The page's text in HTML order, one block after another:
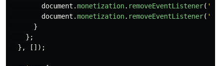
document .monetization. removeEventListener( '
document .monetization. removeEventListener( '
}
};
},
[]);